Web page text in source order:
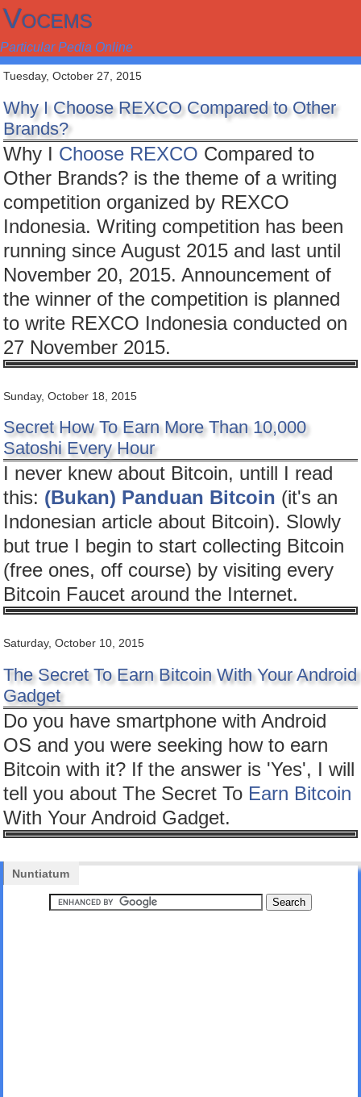
Vocems
Particular Pedia Online
Tuesday, October 27, 2015
Why I Choose REXCO Compared to Other
Brands?
Why I Choose REXCO Compared to
Other Brands? is the theme of a writing
competition organized by REXCO
Indonesia. Writing competition has been
running since August 2015 and last until
November 20, 2015. Announcement of
the winner of the competition is planned
to write REXCO Indonesia conducted on
27 November 2015.
Sunday, October 18, 2015
Secret How To Earn More Than 10,000
Satoshi Every Hour
I never knew about Bitcoin, untill I read
this: (Bukan) Panduan Bitcoin (it's an
Indonesian article about Bitcoin). Slowly
but true I begin to start collecting Bitcoin
(free ones, off course) by visiting every
Bitcoin Faucet around the Internet.
Saturday, October 10, 2015
The Secret To Earn Bitcoin With Your Android
Gadget
Do you have smartphone with Android
OS and you were seeking how to earn
Bitcoin with it? If the answer is 'Yes', I will
tell you about The Secret To Earn Bitcoin
With Your Android Gadget.
Nuntiatum